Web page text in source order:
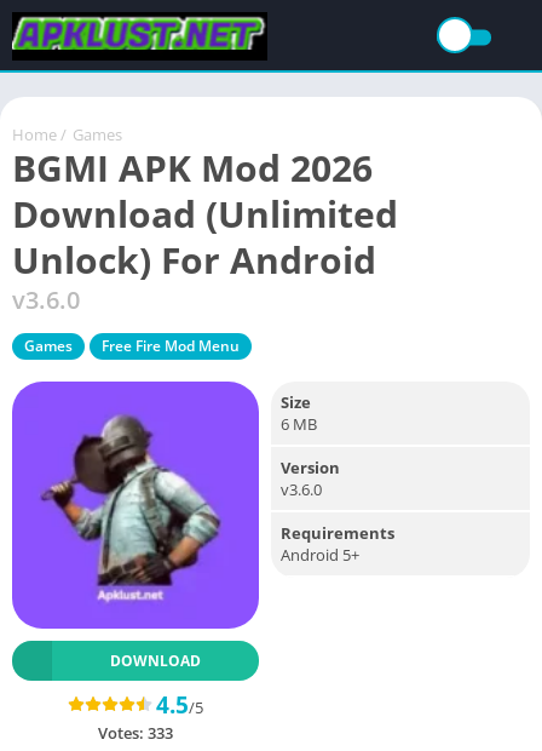
Home / Games
BGMI APK Mod 2026
Download (Unlimited
Unlock) For Android
v3.6.0
Games Free Fire Mod Menu
DOWNLOAD
4.5/5
Votes: 333
Size
6 MB
Version
v3.6.0
Requirements
Android 5+